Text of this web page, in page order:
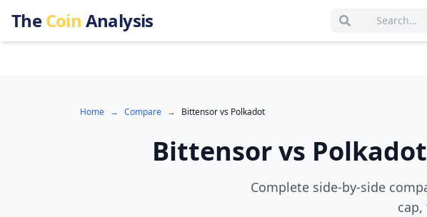
TheCoin Analysis Search…
Home → Compare → Bittensorvs Polkadot
Bittensorvs Polkadot
Complete side-by-side